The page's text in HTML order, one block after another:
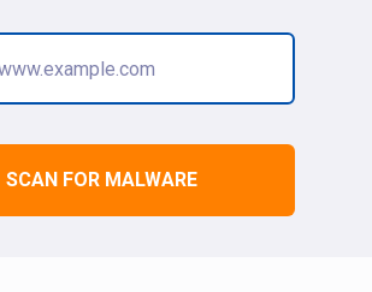
SCAN FOR MALWARE